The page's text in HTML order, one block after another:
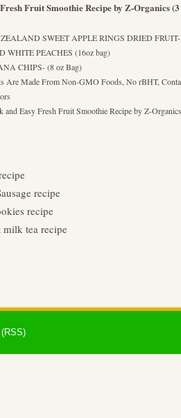
Fruit Smoothie Recipe by Z-Organics
SWEET APPLE RINGS DRIED FRUIT-
WHITE PEACHES (16oz bag)
CHIPS- (8 oz Bag)
Are Made From Non-GMO Foods, No rBHT,
and Easy Fresh Fruit Smoothie Recipe by Z-
recipe
recipe
milk tea recipe